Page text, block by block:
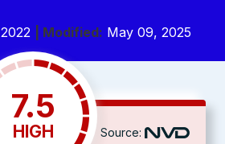
| Modified: May 09, 2025
7.5
HIGH Source: